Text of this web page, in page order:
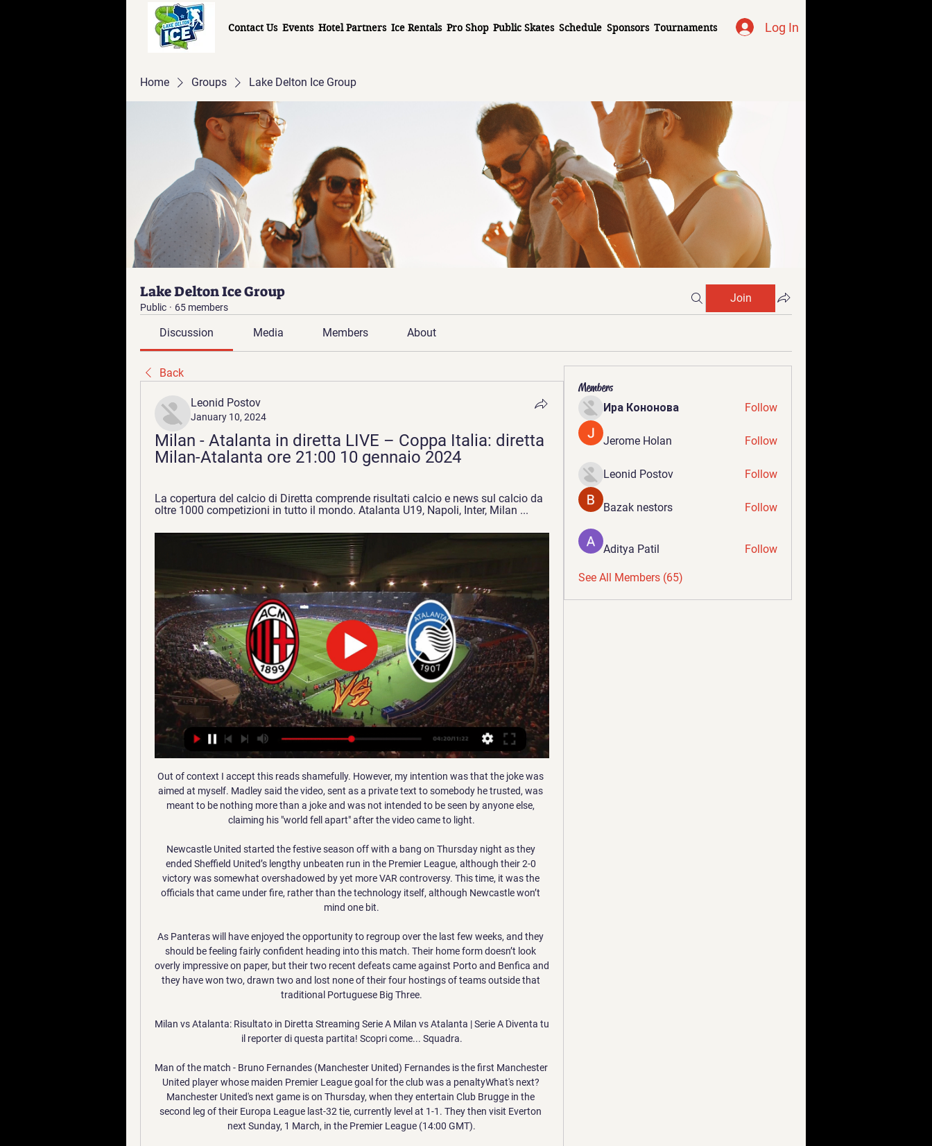
Contact Us Events Hotel Partners Ice Rentals Pro Shop Public Skates Schedule Sponsors Tournaments Log In
Home Groups Lake Delton Ice Group
Lake Delton Ice Group
Public · 65 members
Join
Discussion Media Members About
Back
Leonid Postov
January 10, 2024
Milan - Atalanta in diretta LIVE – Coppa Italia: diretta
Milan-Atalanta ore 21:00 10 gennaio 2024
La copertura del calcio di Diretta comprende risultati calcio e news sul calcio da
oltre 1000 competizioni in tutto il mondo. Atalanta U19, Napoli, Inter, Milan ...
Out of context I accept this reads shamefully. However, my intention was that the joke was aimed at myself. Madley said the video, sent as a private text to somebody he trusted, was meant to be nothing more than a joke and was not intended to be seen by anyone else, claiming his "world fell apart" after the video came to light.

Newcastle United started the festive season off with a bang on Thursday night as they ended Sheffield United’s lengthy unbeaten run in the Premier League, although their 2-0 victory was somewhat overshadowed by yet more VAR controversy. This time, it was the officials that came under fire, rather than the technology itself, although Newcastle won’t mind one bit.

As Panteras will have enjoyed the opportunity to regroup over the last few weeks, and they should be feeling fairly confident heading into this match. Their home form doesn’t look overly impressive on paper, but their two recent defeats came against Porto and Benfica and they have won two, drawn two and lost none of their four hostings of teams outside that traditional Portuguese Big Three.

Milan vs Atalanta: Risultato in Diretta Streaming Serie A Milan vs Atalanta | Serie A Diventa tu il reporter di questa partita! Scopri come... Squadra.

Man of the match - Bruno Fernandes (Manchester United) Fernandes is the first Manchester United player whose maiden Premier League goal for the club was a penaltyWhat's next? Manchester United's next game is on Thursday, when they entertain Club Brugge in the second leg of their Europa League last-32 tie, currently level at 1-1. They then visit Everton next Sunday, 1 March, in the Premier League (14:00 GMT).

Milan Atalanta streaming e diretta tv: dove vedere la partita 1 ora fa — MILAN ATALANTA STREAMING TV – Stasera, mercoledì 10 gennaio 2024, alle ore 21 Milan e Atalanta scendono in campo allo stadio San Siro di ...

She takes on Simona Halep for a place in the final of the Australian Open. Both players have been world number one at some point in their careers but Muguruza has slipped down the rankings to 32 and lost in the first round of two Grand Slam events last year. The Spaniard has previously shown good form in this tournament reaching the fourth round last year and the last eight in 2017.

Although inferior to 4 points, Sagrada Esperança at this time was not underestimated compared to Desportivo Huila. Therefore, the confrontation in the round of 25 of the Girabola league will be very attractive and dramatic. Sagrada Esperanca have their home field advantage and their recent form makes many opponents wary of 4 consecutive victories, but the last match has been cut off by a losing match. With 34 points obtained after 24 rounds, Sagrada Esperança is temporarily ranked 6th in the rankings and only 4 points behind the top 4. Meanwhile, Desportivo Huila is unbeaten in 5 consecutive games with 3 wins, 2 draws. The away team's current record is the fourth position in the rankings with 38 points and only played 23 rounds.

Cushing's fairytale farewell It was the end of an era at Manchester City as Nick Cushing took charge of his final match as manager – and it could not have gone any better. During his six-year reign, City won a WSL title, two Women’s FA Cup's and three League Cup's. And Cushing, who is set to join New York City as assistant manager, leaves the club on top of the table after securing a 2-1 win over title rivals Arsenal.

Long, starting a league match for only the second time this season, nearly grabbed his first goal of the campaign but prodded an effort wide from 12 yards in the second half. Ings was unlucky to not grab his second and Southampton's third when he did well to control Nathan Redmond's pass on his chest and then, under pressure from two City defenders, volleyed just wide.

If you are the referee on the pitch, even though you have 70,000 or 80,000 people shouting it is you that has to decide - not a person hidden somewhere in London, Berlin or somewhere else. I'm not a fan. I was very sceptical and I can say that I don't like the outcome. Unfortunately, there's no way back anymore.

The home team has 44 points and no motivation to win today, it is in the middle of the table and it needs nothing on the last round. The guest is fighting for salvation and must get up to 3 points if they want to have a chance of being saved. With a win and a simultaneous loss of points from Nuremberg to Kiel, they would save them and they would not have to be in the relegation. so, It is a very interesting match, the home team in the last five games has three wins, one draw and one victory, on the other hand the away team in the last five games has two draws, two defeats and one victory. I think Furth will play for pride here.

the Portuguesa fc team and the Mineros de Guayana fc team, go head to head in Venezuela Premier League. The Portuguesa fc team is in 16th position with zero point collected. While guest team the Mineros de Guayana fc team came in 14th place by collecting zero points too. In the last 5 times the Portuguesa fc team played at home, 2 of them ended in a the Portuguesa fc team had draw. While the visitor team played at away, 1 of them ended in a the Mineros de Guayana fc team had draw. 

Cristiano Ronaldowinning the award for best player in Serie AGetty Images “He is happy at Juventus, working under a great coach. While Ronaldo has continued to horde accolades in Serie A, this year's Balon d'Or eluded the five-time winner and went once against to rival Lionel Messi who claimed the top individual prize for the sixth time.

CSKA took until their fourth group game to pick up their first point and as a result, the odds are against the Russians to qualify for the knockout stage this season. Ludogorets sit second in the table on six points but can’t afford to rest on their lorels as Ferencvaros sit one point behind them, with the pair set to lock horns in the final game of the group stage. 

Eriksen is the symbol of how Spurs need renewal or let the top clubs move too far ahead of them. There is no such problem for Klopp and Liverpool. The statistics can be rattled off as testimony to the foundations of the Anfield empire Klopp has rebuilt, an empire that would be even more firmly established if the formalities of this title are duly completed. Liverpool's Champions League triumph was Jurgen Klopp's first trophy since the 2012 German double with Borussia DortmundSome things can still be speculated upon, though.

The two clubs added only one win in six games. Malaga is two points behind relegation and Extremadura five points behind. Malaga are one of the teams that have the most difficulty concluding their home games and Extremadura are in the middle of the table considering away form. I don't think a victory for the guests is out of the question either. They are in good form after the Corona break. After all, they could also get a point away. I still don't see Malaga win here. It is difficult to pick a winner in this competition and most of the matches ends in draws and I feel here will be the same case.

Full TimePosted at 90'+5' Second Half ends, Tottenham Hotspur 2, Arsenal 1. SubstitutionPosted at 90'+4' Substitution, Tottenham Hotspur. Erik Lamela replaces Son Heung-Min. Posted at 90'+2' Attempt saved. Harry Kane (Tottenham Hotspur) right footed shot from a difficult angle and long range on the left is saved in the bottom right corner. Assisted by Steven Bergwijn. Posted at 90'+1' Foul by Cédric Soares (Arsenal).

Deportivo Binacional are by far inexperienced in this competition and their real test will be in the first away match in the competition. They beat Santos at home in the first game, and will be keen to build on that. However, here they face a side so good at home in this competition, and with loads of experience. The advantage for Binacional is that they have been scoring regularly and we are backing them to score here but we don’t expect them to collect full points. A win for River Plate is a safer bet here and we will go for 2-1.

~@@√[DIRETTA-TV] Milan - Atalanta calcio in diretta 1:47:37Scocca l'ora dei quarti di finale di Coppa Italia Frecciarossa per Milan e Atalanta. Rossoneri e nerazzurri si sfideranno a San Siro per ...Funscspmigtest It - · 43 min fa

The statement from UEFA also advised their decision on dates for other competitions such as the Champions League and Europa League final, will be announced in due course. Copa America postponed to 2021 This year's Copa America has been postponed until 2021 due to fears over the spread of the coronavirus, the South American Football Confederation (CONMEBOL) said on Tuesday.

Hienghene Sport look out of their depth here. Al Sadd had an impressive 6-0 win at the weekend. Al Sadd have scored 14 goals in their last four matches. The 2019 FIFA Club World Cup gets underway without a great deal of fuss at this stage. The interest will be boosted when Liverpool, Moneterry and Flamengo make their appearances.

ONE MORE MOVE? With the indefinite suspension of Serie A due to the devastating effects of coronavirus in Italy, a cloud of uncertainty has gathered with clubs looking to sustain themselves in the absence of footballing activity. Reports have suggested that Ronaldo, whose contract with Juventus runs until the summer of 2022, could be forced into an early exit should the Turin club look to free up funds considering the current health crisis.

Milan-Atalanta, streaming gratis e diretta tv Coppa Italia 1 ora fa — Milan-Atalanta streaming e diretta tv, dove vedere il match dei quarti di finale di Coppa Italia in programma mercoledì 10 gennaio alle 21.

Realistically, this means the Europa League - the competition in which they reached the play-off round in 2018-19 - but who is to say they can't make a late play for the Champions League? Manchester City's European ban (pending appeal) has opened up the field and there are just seven points between the Clarets and Chelsea in fourth.

Bognor Regis and Enf
Members
Ира Кононова Follow
Jerome Holan Follow
Leonid Postov Follow
Bazak nestors Follow
Aditya Patil Follow
See All Members (65)